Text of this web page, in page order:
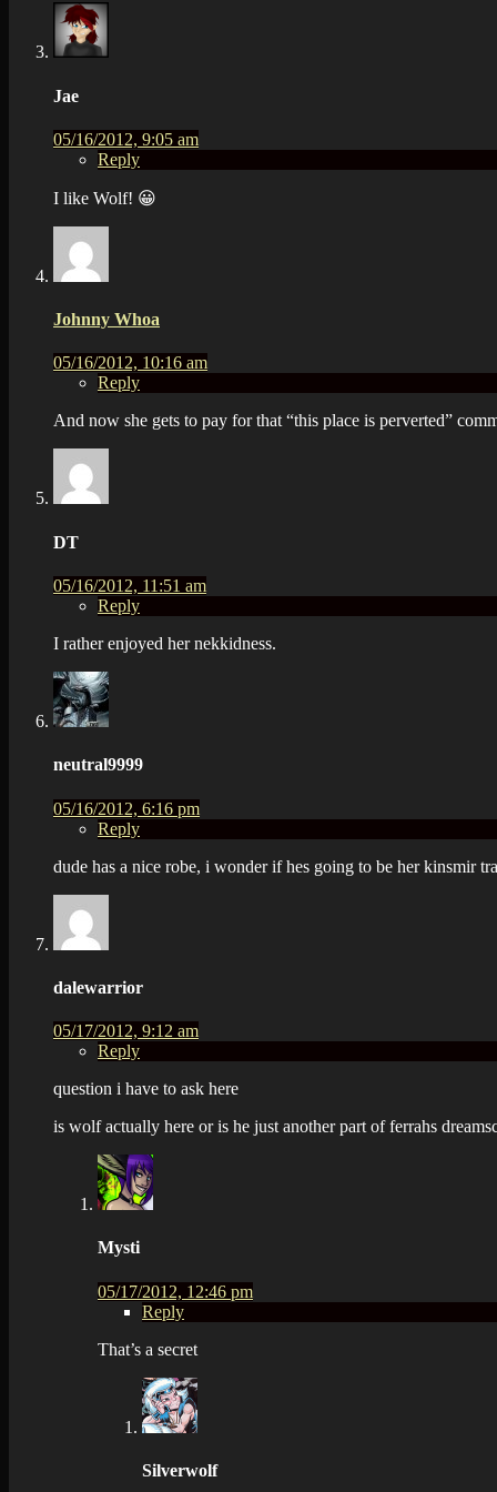
Jae
05/16/2012, 9:05 am
Reply
I like Wolf! 😀
Johnny Whoa
05/16/2012, 10:16 am
Reply
And now she gets to pay for that “this place is perverted”
DT
05/16/2012, 11:51 am
Reply
I rather enjoyed her nekkidness.
neutral9999
05/16/2012, 6:16 pm
Reply
dude has a nice robe, i wonder if hes going to be her kinsmir
dalewarrior
05/17/2012, 9:12 am
Reply
question i have to ask here
is wolf actually here or is he just another part of ferrahs
Mysti
05/17/2012, 12:46 pm
Reply
That’s a secret
Silverwolf